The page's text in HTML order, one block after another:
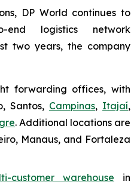
DP World continues to
end logistics network
two years, the company
forwarding offices, with
Santos, Campinas, Itajaí,
. Additional locations are
Manaus, and Fortaleza
customer warehouse in